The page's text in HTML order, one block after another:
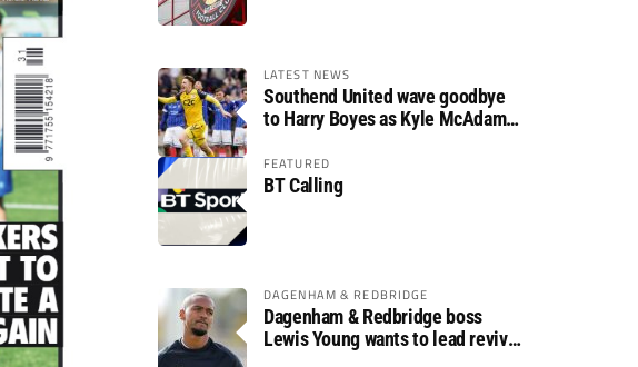
LATEST NEWS
Southend United wave goodbye
to Harry Boyes as Kyle McAdam
FEATURED
BT Calling
DAGENHAM & REDBRIDGE
Dagenham & Redbridge boss
Lewis Young wants to lead revival